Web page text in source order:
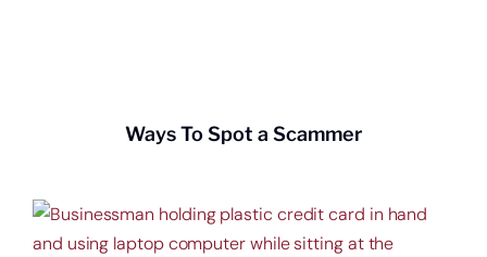
Ways To Spot a Scammer